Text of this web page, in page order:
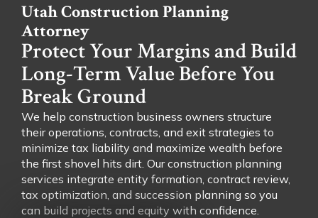
Utah Construction Planning
Attorney
Protect Your Margins and Build
Long-Term Value Before You
Break Ground
We help construction business owners structure
their operations, contracts, and exit strategies to
minimize tax liability and maximize wealth before
the first shovel hits dirt. Our construction planning
services integrate entity formation, contract review,
tax optimization, and succession planning so you
can build projects and equity with confidence.